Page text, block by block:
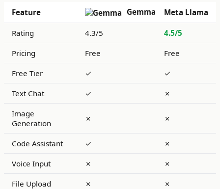
Feature Gemma Meta Llama
Rating 4.3/5 4.5/5
Pricing Free Free
Free Tier ✓ ✓
Text Chat ✓ ✗
Image
Generation
✗ ✗
Code Assistant ✓ ✗
Voice Input ✗ ✗
File Upload ✗ ✗